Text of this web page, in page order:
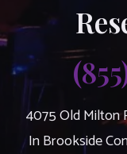
4075 Old Milton
In Brookside